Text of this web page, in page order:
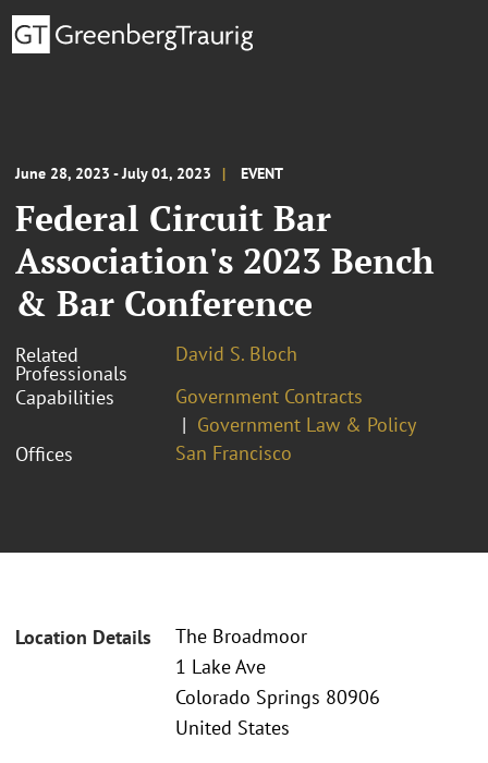
June 28, 2023 - July 01, 2023 EVENT
Federal Circuit Bar
Association's 2023 Bench
& Bar Conference
Related
Professionals
David S. Bloch
Capabilities
Government Contracts
Government Law & Policy
Offices
San Francisco
Location Details
The Broadmoor
1 Lake Ave
Colorado Springs 80906
United States